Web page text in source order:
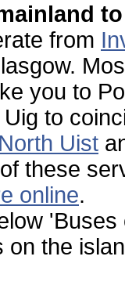
from
you to
to
North Uist
these
online.
'Buses
on the